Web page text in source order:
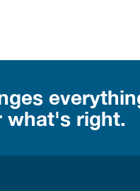
what's right.